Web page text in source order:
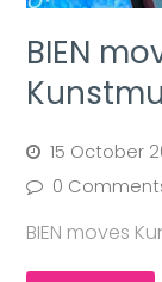
BIEN
15 October
0
BIEN moves